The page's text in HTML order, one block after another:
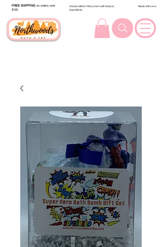
FREE SHIPPING on orders over
$100.
Handcrafted in Wisconsin with Natural
Ingredients
Made with Love